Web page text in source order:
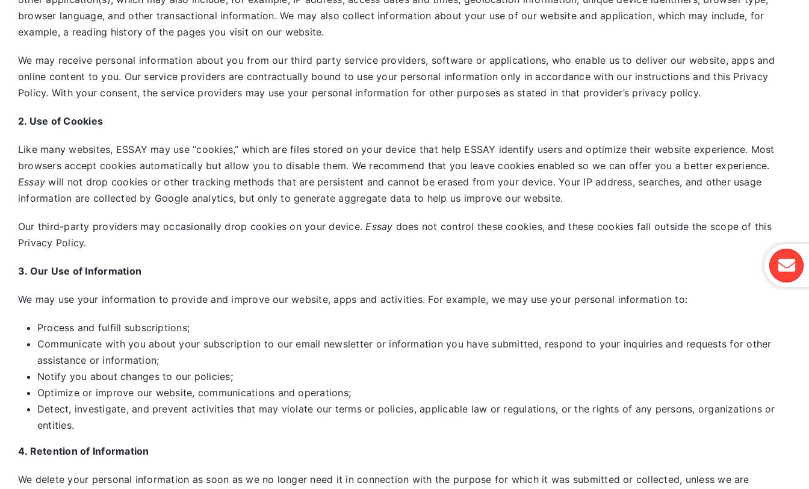
browser language, and other transactional information. We may also collect information about your use of our website and application, which may include, for
example, a reading history of the pages you visit on our website.
We may receive personal information about you from our third party service providers, software or applications, who enable us to deliver our website, apps and
online content to you. Our service providers are contractually bound to use your personal information only in accordance with our instructions and this Privacy
Policy. With your consent, the service providers may use your personal information for other purposes as stated in that provider’s privacy policy.
2. Use of Cookies
Like many websites, ESSAY may use “cookies,” which are files stored on your device that help ESSAY identify users and optimize their website experience. Most
browsers accept cookies automatically but allow you to disable them. We recommend that you leave cookies enabled so we can offer you a better experience.
Essay will not drop cookies or other tracking methods that are persistent and cannot be erased from your device. Your IP address, searches, and other usage
information are collected by Google analytics, but only to generate aggregate data to help us improve our website.
Our third-party providers may occasionally drop cookies on your device.Essay does not control these cookies, and these cookies fall outside the scope of this
Privacy Policy.
3. Our Use of Information
We may use your information to provide and improve our website, apps and activities. For example, we may use your personal information to:
Process and fulfill subscriptions;
Communicate with you about your subscription to our email newsletter or information you have submitted, respond to your inquiries and requests for other
assistance or information;
Notify you about changes to our policies;
Optimize or improve our website, communications and operations;
Detect, investigate, and prevent activities that may violate our terms or policies, applicable law or regulations, or the rights of any persons, organizations or
entities.
4. Retention of Information
We delete your personal information as soon as we no longer need it in connection with the purpose for which it was submitted or collected, unless we are